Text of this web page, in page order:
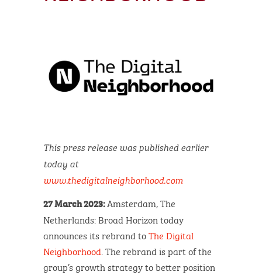
This press release was published earlier
today at
www.thedigitalneighborhood.com
27 March 2023:Amsterdam, The
Netherlands: Broad Horizon today
announces its rebrand toThe Digital
Neighborhood . The rebrand is part of the
group’s growth strategy to better position